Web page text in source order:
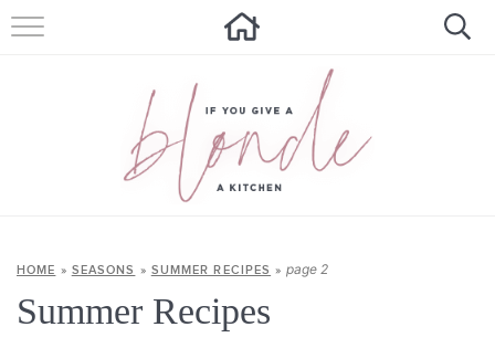
ALL RECIPES
SUMMER RECIPES
Get new recipes via email:
HOME » SEASONS » SUMMER RECIPES »page 2
Summer Recipes